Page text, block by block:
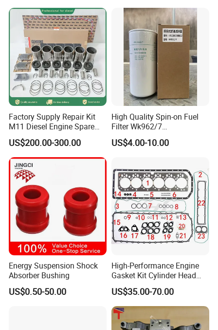
Factory Supply Repair Kit
M11 Diesel Engine Spare
Parts Overhaul Kit 4090008
4025158 4318308 4089478
US$200.00-300.00
High Quality Spin-on Fuel
Filter Wk962/7
Vg1560080012 FF5761 for
Sinotruk HOWO 336/371HP,
US$4.00-10.00
Energy Suspension Shock
Absorber Bushing
US$0.50-50.00
High-Performance Engine
Gasket Kit Cylinder Head
Gasket for J Deere
Re527832 Re527014,
Re518154, Re518152,
Abre527832, Nre527832,
Nre527014 6068h
US$35.00-70.00